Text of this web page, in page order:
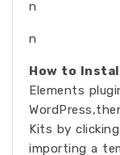
n
n
How to
Elements
Kits by
importing a